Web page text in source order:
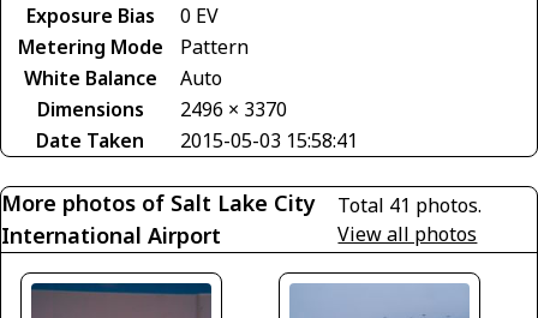
Exposure Bias
0 EV
Metering Mode
Pattern
White Balance
Auto
Dimensions
2496 × 3370
Date Taken
2015-05-03 15:58:41
More photos of Salt Lake City
International Airport
Total 41 photos.
View all photos